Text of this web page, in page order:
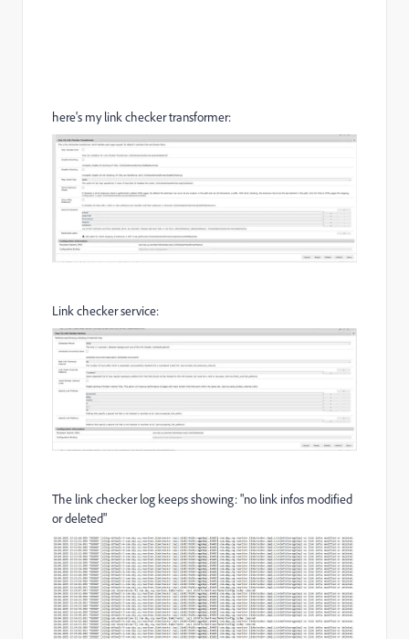
here's my link checker transformer:
Link checker service:
The link checker log keeps showing: "no link infos modified
or deleted"